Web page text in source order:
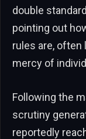
double
pointing out
rules are, often
mercy of
Following the
scrutiny
reportedly